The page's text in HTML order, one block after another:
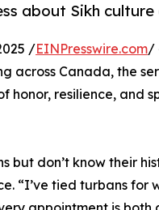
about Sikh
/EINPresswire.com/
across Canada, the
honor, resilience, and
but don’t know their
“I’ve tied turbans for